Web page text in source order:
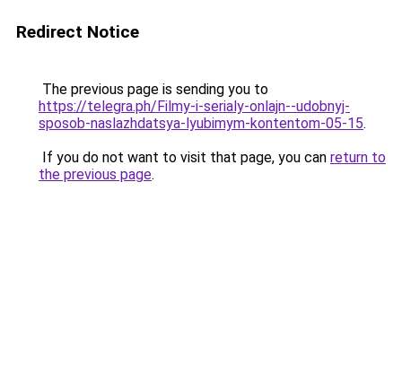
Redirect Notice
The previous page is sending you to
https://telegra.ph/Filmy-i-serialy-onlajn--udobnyj-
sposob-naslazhdatsya-lyubimym-kontentom-05-15.
If you do not want to visit that page, you can return to
the previous page.